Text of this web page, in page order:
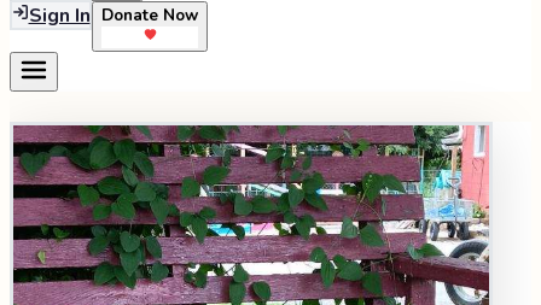
Sign In Donate Now